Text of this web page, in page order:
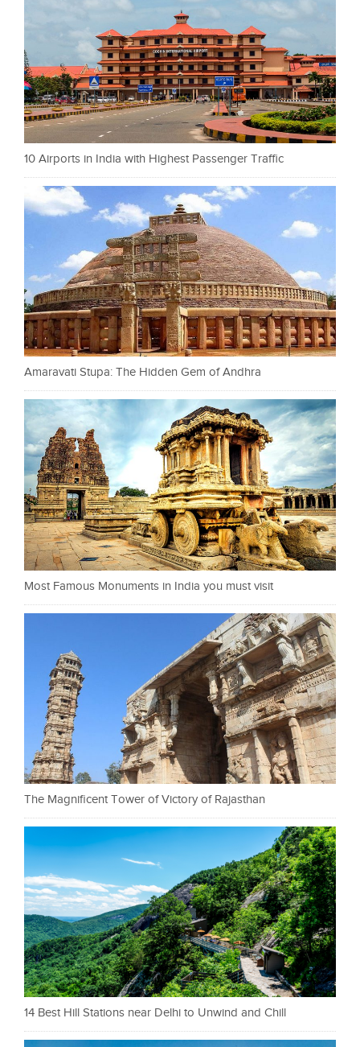
10 Airports in India with Highest Passenger Traffic
Amaravati Stupa: The Hidden Gem of Andhra
Most Famous Monuments in India you must visit
The Magnificent Tower of Victory of Rajasthan
14 Best Hill Stations near Delhi to Unwind and Chill